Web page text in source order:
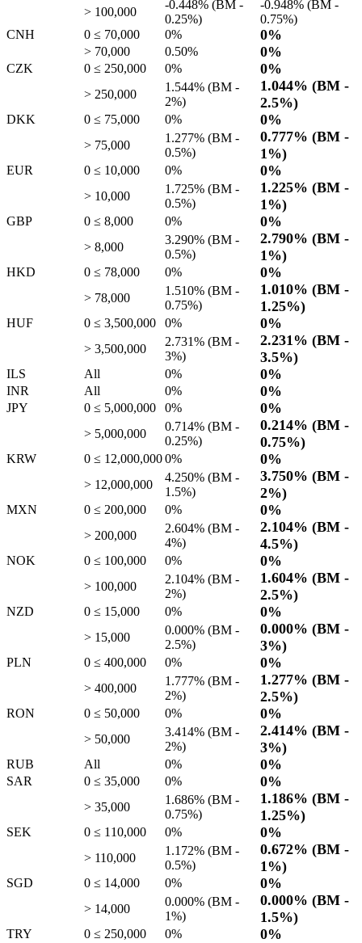
> 100,000
-0.448% (BM -
0.25%)
-0.948% (BM -
0.75%)
CNH
0 ≤ 70,000 0% 0%
> 70,000 0.50% 0%
CZK 0 ≤ 250,000 0% 0%
> 250,000
1.544% (BM -
2%)
1.044% (BM -
2.5%)
DKK 0 ≤ 75,000 0% 0%
> 75,000
1.277% (BM -
0.5%)
0.777% (BM -
1%)
EUR 0 ≤ 10,000 0% 0%
> 10,000
1.725% (BM -
0.5%)
1.225% (BM -
1%)
GBP 0 ≤ 8,000 0% 0%
> 8,000
3.290% (BM -
0.5%)
2.790% (BM -
1%)
HKD 0 ≤ 78,000 0% 0%
> 78,000
1.510% (BM -
0.75%)
1.010% (BM -
1.25%)
HUF 0 ≤ 3,500,000 0% 0%
> 3,500,000
2.731% (BM -
3%)
2.231% (BM -
3.5%)
ILS All 0% 0%
INR All 0% 0%
JPY 0 ≤ 5,000,000 0% 0%
> 5,000,000
0.714% (BM -
0.25%)
0.214% (BM -
0.75%)
KRW 0 ≤ 12,000,0000% 0%
> 12,000,000
4.250% (BM -
1.5%)
3.750% (BM -
2%)
MXN 0 ≤ 200,000 0% 0%
> 200,000
2.604% (BM -
4%)
2.104% (BM -
4.5%)
NOK 0 ≤ 100,000 0% 0%
> 100,000
2.104% (BM -
2%)
1.604% (BM -
2.5%)
NZD 0 ≤ 15,000 0% 0%
> 15,000
0.000% (BM -
2.5%)
0.000% (BM -
3%)
PLN 0 ≤ 400,000 0% 0%
> 400,000
1.777% (BM -
2%)
1.277% (BM -
2.5%)
RON 0 ≤ 50,000 0% 0%
> 50,000
3.414% (BM -
2%)
2.414% (BM -
3%)
RUB All 0% 0%
SAR 0 ≤ 35,000 0% 0%
> 35,000
1.686% (BM -
0.75%)
1.186% (BM -
1.25%)
SEK 0 ≤ 110,000 0% 0%
> 110,000
1.172% (BM -
0.5%)
0.672% (BM -
1%)
SGD 0 ≤ 14,000 0% 0%
> 14,000
0.000% (BM -
1%)
0.000% (BM -
1.5%)
TRY 0 ≤ 250,000 0% 0%